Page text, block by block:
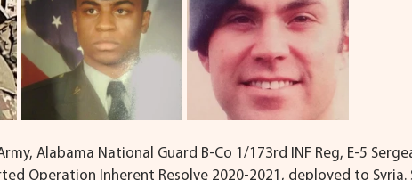
Army, Alabama National Guard B-Co 1/173rd INF Reg, E-5
Operation Inherent Resolve 2020-2021, deployed to Syria.